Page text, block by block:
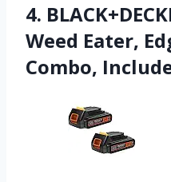
4.
Weed Eater,
Combo,